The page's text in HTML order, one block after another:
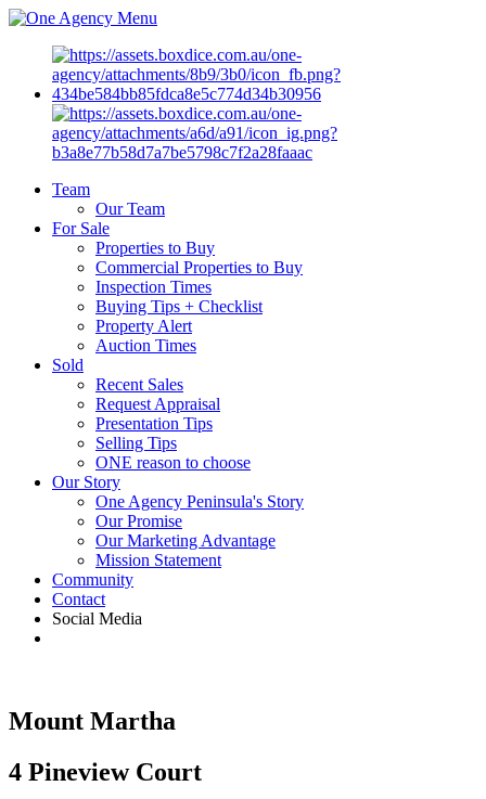
Menu
Team
Our Team
For Sale
Properties to Buy
Commercial Properties to Buy
Inspection Times
Buying Tips + Checklist
Property Alert
Auction Times
Sold
Recent Sales
Request Appraisal
Presentation Tips
Selling Tips
ONE reason to choose
Our Story
One Agency Peninsula's Story
Our Promise
Our Marketing Advantage
Mission Statement
Community
Contact
Social Media
Mount Martha
4 Pineview Court